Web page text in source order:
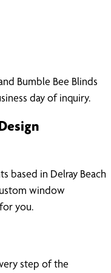
Bumble Bee Blinds
day of inquiry.
based in Delray Beach
window
you.
step of the